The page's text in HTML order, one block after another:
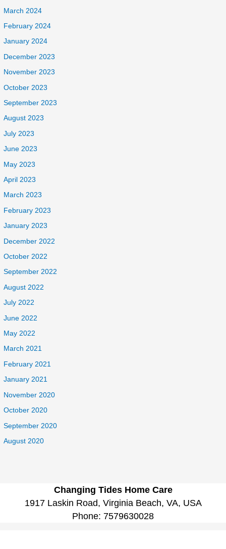
March 2024
February 2024
January 2024
December 2023
November 2023
October 2023
September 2023
August 2023
July 2023
June 2023
May 2023
April 2023
March 2023
February 2023
January 2023
December 2022
October 2022
September 2022
August 2022
July 2022
June 2022
May 2022
March 2021
February 2021
January 2021
November 2020
October 2020
September 2020
August 2020
Changing Tides Home Care
1917 Laskin Road, Virginia Beach, VA, USA
Phone: 7579630028